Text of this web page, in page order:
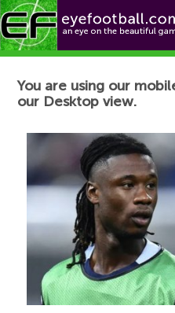
Football News
You are using our
our Desktop view.